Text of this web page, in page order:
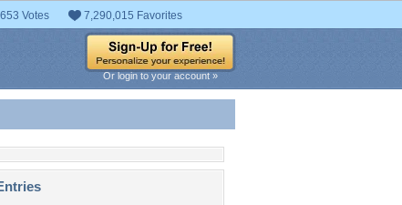
Votes 7,290,015 Favorites
Or login to your account »